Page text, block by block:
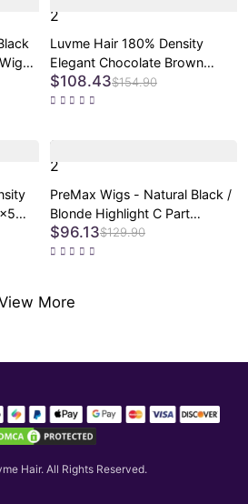
Hair
2
Luvme Hair 180% Density
Elegant Chocolate Brown
Loose Wave Minimalist HD
Lace Glueless Wig Pre-Cut
$108.43$154.90
2
PreMax Wigs - Natural Black /
Blonde Highlight C Part
Glueless Lace Front Bob Wig
Pre-cut Lace
$96.13$129.90
More
Hair. All Rights Reserved.